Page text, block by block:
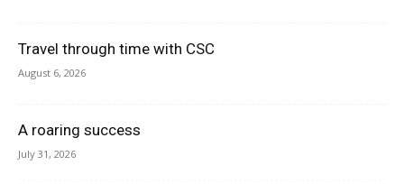
Travel through time with CSC
August 6, 2026
A roaring success
July 31, 2026